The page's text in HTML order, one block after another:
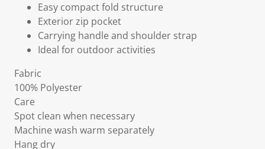
Easy compact fold structure
Exterior zip pocket
Carrying handle and shoulder strap
Ideal for outdoor activities
Fabric
100% Polyester
Care
Spot clean when necessary
Machine wash warm separately
Hang dry